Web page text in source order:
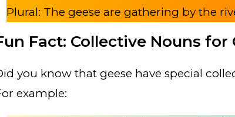
Plural: The geese are gathering by the
Fact: Collective Nouns for
you know that geese have special
example: